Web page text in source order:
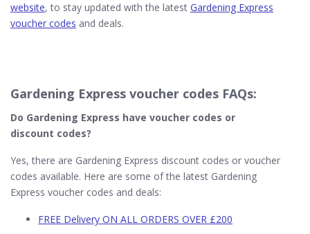
website, to stay updated with the latest Gardening Express
voucher codes and deals.
Gardening Express voucher codes FAQs:
Do Gardening Express have voucher codes or
discount codes?
Yes, there are Gardening Express discount codes or voucher
codes available. Here are some of the latest Gardening
Express voucher codes and deals:
FREE Delivery ON ALL ORDERS OVER £200